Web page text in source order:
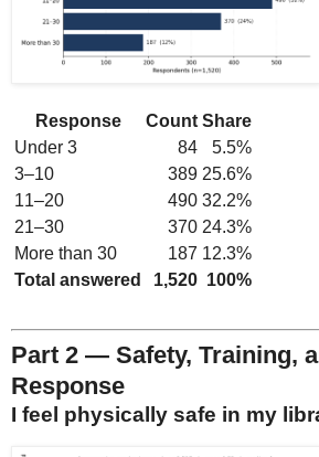
Response Count Share
Under 3
84
5.5%
3–10
389 25.6%
11–20
490 32.2%
21–30
370 24.3%
More than 30
187 12.3%
Total answered
1,520 100%
Part 2 — Safety, Training,
Response
I feel physically safe in my